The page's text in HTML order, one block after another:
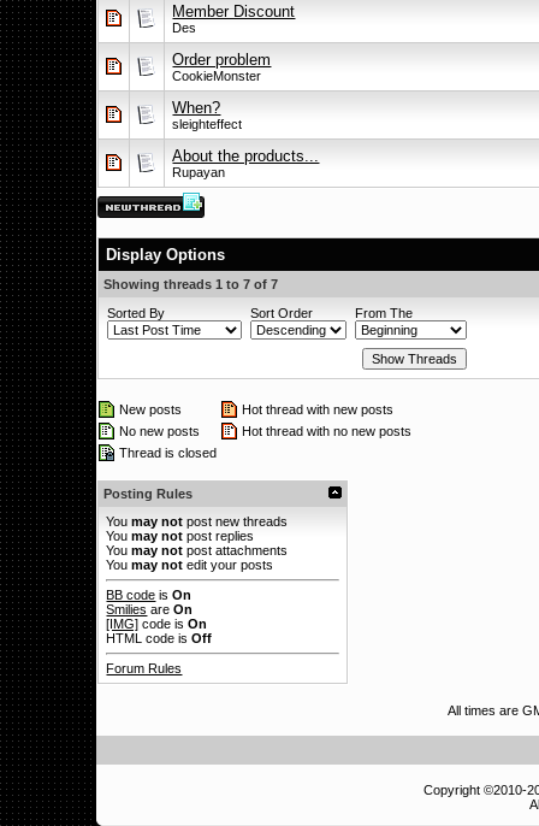
Member Discount
Des
Order problem
CookieMonster
When?
sleighteffect
About the products...
Rupayan
Display Options
Showing threads 1 to 7 of 7
Sorted By
Sort Order From The
New posts
Hot thread with new posts
No new posts
Hot thread with no new posts
Thread is closed
Posting Rules
Youmay not post new threads
Youmay not post replies
Youmay not post attachments
Youmay not edit your posts
BB code isOn
Smilies areOn
[IMG] code isOn
HTML code isOff
Forum Rules
All times are
Copyright ©2010-